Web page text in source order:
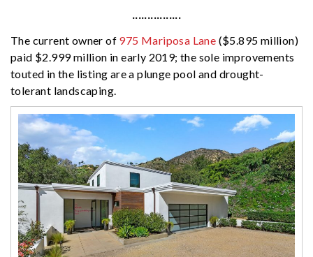
················
The current owner of 975 Mariposa Lane ($5.895 million)
paid $2.999 million in early 2019; the sole improvements
touted in the listing are a plunge pool and drought-
tolerant landscaping.